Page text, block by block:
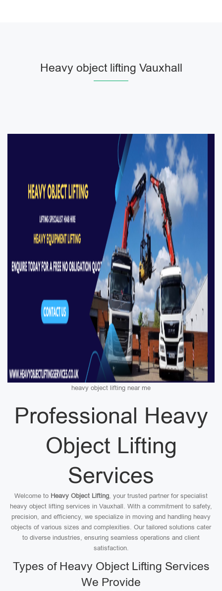
Heavy object lifting Vauxhall
heavy object lifting near me
Professional Heavy
Object Lifting
Services
Welcome to Heavy Object Lifting, your trusted partner for specialist
heavy object lifting services in Vauxhall. With a commitment to safety,
precision, and efficiency, we specialize in moving and handling heavy
objects of various sizes and complexities. Our tailored solutions cater
to diverse industries, ensuring seamless operations and client
satisfaction.
Types of Heavy Object Lifting Services
We Provide